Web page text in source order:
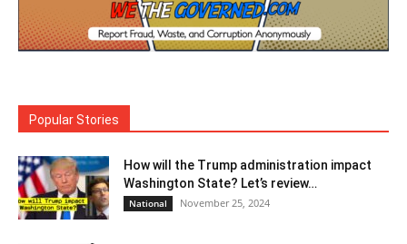
Popular Stories
How will the Trump administration impact
Washington State? Let’s review…
National November 25, 2024